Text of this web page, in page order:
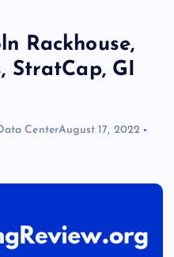
Rackhouse,
StratCap, GI
CenterAugust 17, 2022